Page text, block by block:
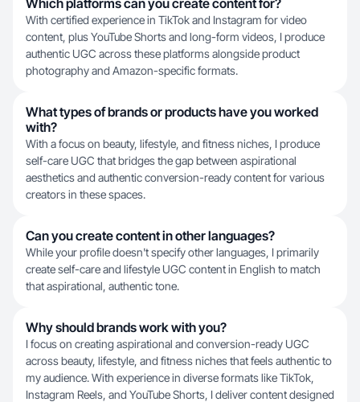
Which platforms can you create content for?
With certified experience in TikTok and Instagram for video
content, plus YouTube Shorts and long-form videos, I produce
authentic UGC across these platforms alongside product
photography and Amazon-specific formats.
What types of brands or products have you worked
with?
With a focus on beauty, lifestyle, and fitness niches, I produce
self-care UGC that bridges the gap between aspirational
aesthetics and authentic conversion-ready content for various
creators in these spaces.
Can you create content in other languages?
While your profile doesn't specify other languages, I primarily
create self-care and lifestyle UGC content in English to match
that aspirational, authentic tone.
Why should brands work with you?
I focus on creating aspirational and conversion-ready UGC
across beauty, lifestyle, and fitness niches that feels authentic to
my audience. With experience in diverse formats like TikTok,
Instagram Reels, and YouTube Shorts, I deliver content designed